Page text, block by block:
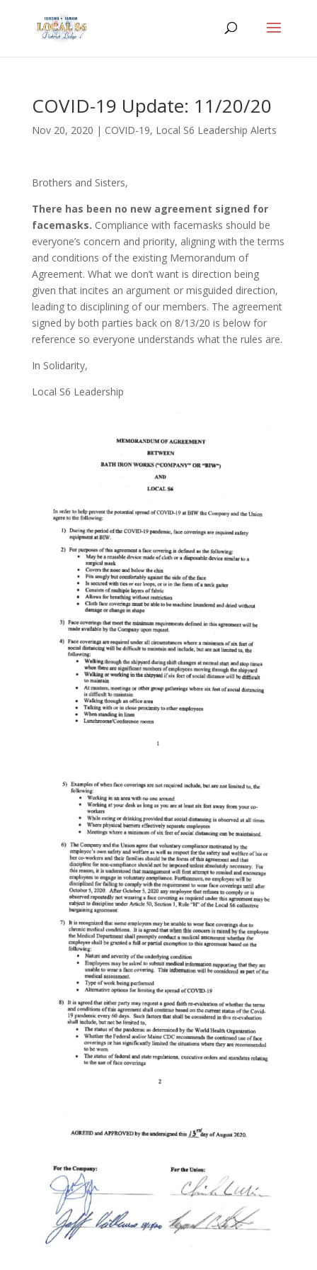
COVID-19 Update: 11/20/20
Nov 20, 2020 | COVID-19, Local S6 Leadership Alerts
Brothers and Sisters,
There has been no new agreement signed for
facemasks. Compliance with facemasks should be
everyone’s concern and priority, aligning with the terms
and conditions of the existing Memorandum of
Agreement. What we don’t want is direction being
given that incites an argument or misguided direction,
leading to disciplining of our members. The agreement
signed by both parties back on 8/13/20 is below for
reference so everyone understands what the rules are.
In Solidarity,
Local S6 Leadership